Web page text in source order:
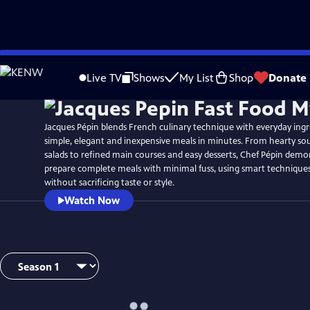
Skip
to
Live TV Shows My List Shop Donate
Jacques Pépin blends French culinary technique with everyday
simple, elegant and inexpensive meals in minutes. From hearty
salads to refined main courses and easy desserts, Chef Pépin
prepare complete meals with minimal fuss, using smart
without sacrificing taste or style.
Watch Now